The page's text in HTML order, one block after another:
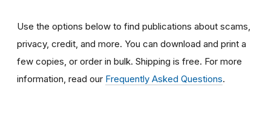
Use the options below to find publications about scams,
privacy, credit, and more. You can download and print a
few copies, or order in bulk. Shipping is free. For more
information, read our Frequently Asked Questions.